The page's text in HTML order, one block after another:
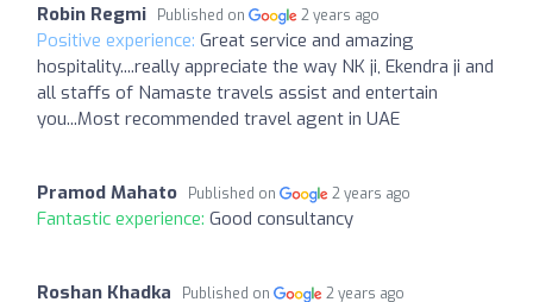
Robin Regmi Published on 2 years ago
Positive experience: Great service and amazing
hospitality....really appreciate the way NK ji, Ekendra ji and
all staffs of Namaste travels assist and entertain
you...Most recommended travel agent in UAE
Pramod Mahato Published on 2 years ago
Fantastic experience: Good consultancy
Roshan Khadka Published on 2 years ago